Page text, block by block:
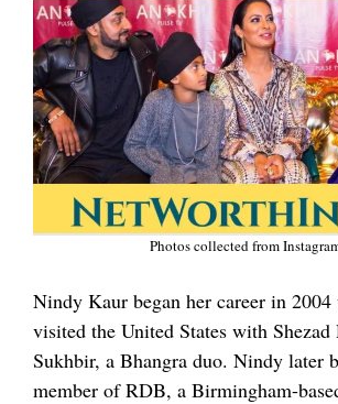
Photos collected from
Nindy Kaur began her career in 2004
visited the United States with Shezad
Sukhbir, a Bhangra duo. Nindy later
member of RDB, a Birmingham-